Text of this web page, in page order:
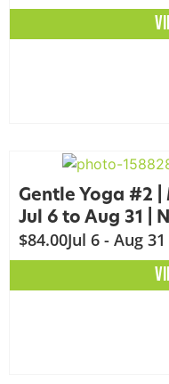
Gentle Yoga #2 |
Jul 6 to Aug 31 |
$84.00Jul 6 - Aug 31